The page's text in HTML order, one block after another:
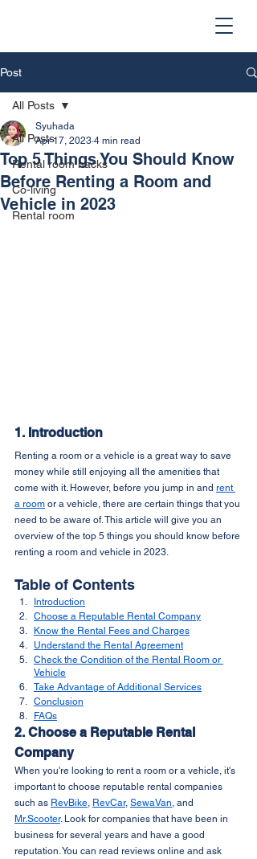
Post
All Posts
Rental room hacks
Co-living
Rental room
All Posts
Top 5 Things You Should Know
Before Renting a Room and
Vehicle in 2023
Syuhada
Apr 17, 2023 4 min read
1. Introduction
Renting a room or a vehicle is a great way to save
money while still enjoying all the amenities that
come with it. However, before you jump in and rent
a room or a vehicle, there are certain things that you
need to be aware of. This article will give you an
overview of the top 5 things you should know before
renting a room and vehicle in 2023.
Table of Contents
Introduction
Choose a Reputable Rental Company
Know the Rental Fees and Charges
Understand the Rental Agreement
Check the Condition of the Rental Room or
Vehicle
Take Advantage of Additional Services
Conclusion
FAQs
2. Choose a Reputable Rental
Company
When you're looking to rent a room or a vehicle, it's
important to choose reputable rental companies
such as RevBike, RevCar, SewaVan, and
Mr.Scooter. Look for companies that have been in
business for several years and have a good
reputation. You can read reviews online and ask